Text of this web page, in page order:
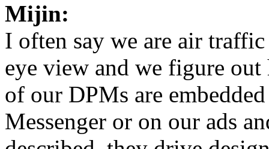
Mijin:
I often say we are air
eye view and we figure
of our DPMs are
Messenger or on our ads